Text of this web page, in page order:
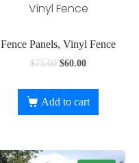
Vinyl Fence
Fence Panels, Vinyl Fence
$75.00 $60.00
Add to cart